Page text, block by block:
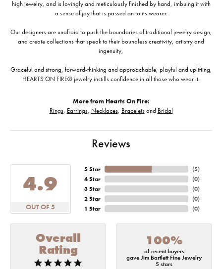
high jewelry, and is lovingly and meticulously finished by hand, imbuing it with
a sense of joy that is passed on to its wearer.
Our designers are unafraid to push the boundaries of traditional jewelry design,
and create collections that speak to their boundless creativity, artistry and
ingenuity,
Graceful and strong, forward-thinking and approachable, playful and uplifting,
HEARTS ON FIRE® jewelry instills confidence in all those who wear it.
More from Hearts On Fire:
Rings, Earrings, Necklaces, Braceletsand Bridal
Reviews
4.9
OUT OF 5
5 Star
4 Star
3 Star
2 Star
1 Star
(5)
(0)
(0)
(0)
(0)
Overall
Rating
100%
of recent buyers
gave Jim Bartlett Fine Jewelry
5 stars